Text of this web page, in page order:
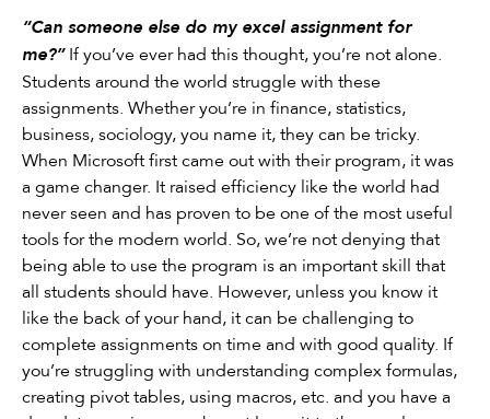
“Can someone else do my excel assignment for
me?”If you’ve ever had this thought, you’re not alone.
Students around the world struggle with these
assignments. Whether you’re in finance, statistics,
business, sociology, you name it, they can be tricky.
When Microsoft first came out with their program, it was
a game changer. It raised efficiency like the world had
never seen and has proven to be one of the most useful
tools for the modern world. So, we’re not denying that
being able to use the program is an important skill that
all students should have. However, unless you know it
like the back of your hand, it can be challenging to
complete assignments on time and with good quality. If
you’re struggling with understanding complex formulas,
creating pivot tables, using macros, etc. and you have a